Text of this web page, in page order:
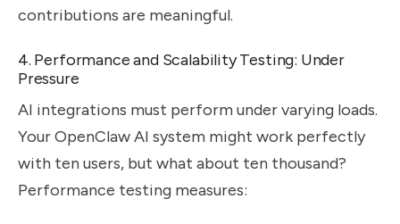
contributions are meaningful.
4. Performance and Scalability Testing: Under
Pressure
AI integrations must perform under varying loads.
Your OpenClaw AI system might work perfectly
with ten users, but what about ten thousand?
Performance testing measures: